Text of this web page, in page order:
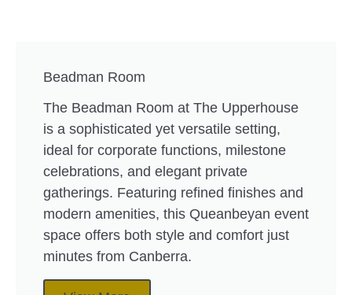
Beadman Room
The Beadman Room at The Upperhouse
is a sophisticated yet versatile setting,
ideal for corporate functions, milestone
celebrations, and elegant private
gatherings. Featuring refined finishes and
modern amenities, this Queanbeyan event
space offers both style and comfort just
minutes from Canberra.